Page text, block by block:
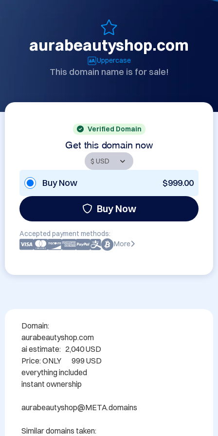
aurabeautyshop.com
Uppercase
This domain name is for sale!
Verified Domain
Get this domain now
Buy Now $999.00
Buy Now
Accepted payment methods:
More
Domain:
aurabeautyshop.com
ai estimate:   2,040 USD
Price: ONLY       999 USD
everything included
instant ownership
aurabeautyshop@META.domains
Similar domains taken: